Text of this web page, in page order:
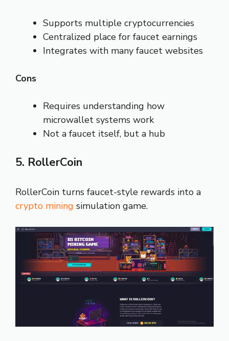
Supports multiple cryptocurrencies
Centralized place for faucet earnings
Integrates with many faucet websites
Cons
Requires understanding how
microwallet systems work
Not a faucet itself, but a hub
5. RollerCoin
RollerCoin turns faucet-style rewards into a
crypto mining simulation game.